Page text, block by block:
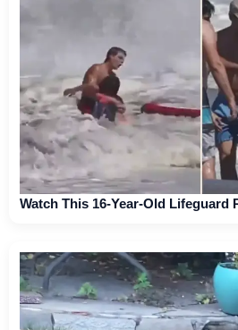
Watch This 16-Year-Old Lifeguard